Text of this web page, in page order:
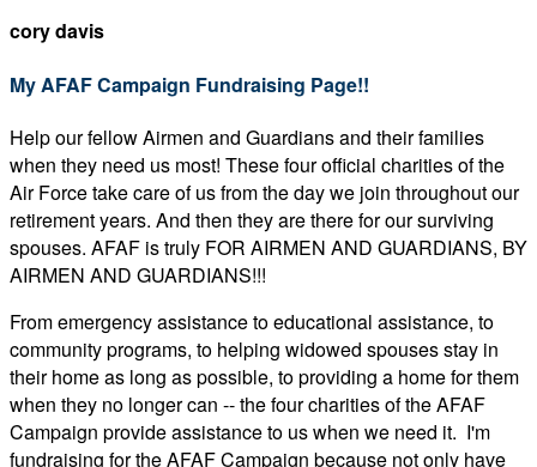
cory davis
My AFAF Campaign Fundraising Page!!
Help our fellow Airmen and Guardians and their families
when they need us most! These four official charities of the
Air Force take care of us from the day we join throughout our
retirement years. And then they are there for our surviving
spouses. AFAF is truly FOR AIRMEN AND GUARDIANS, BY
AIRMEN AND GUARDIANS!!!
From emergency assistance to educational assistance, to
community programs, to helping widowed spouses stay in
their home as long as possible, to providing a home for them
when they no longer can -- the four charities of the AFAF
Campaign provide assistance to us when we need it. I'm
fundraising for the AFAF Campaign because not only have